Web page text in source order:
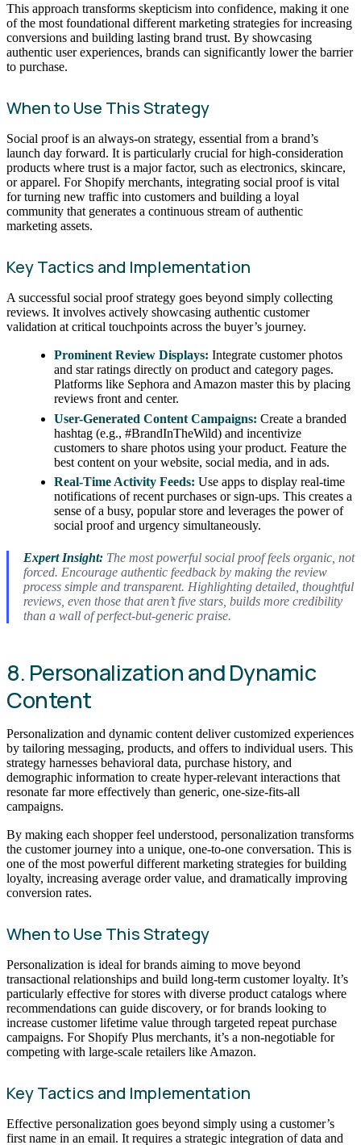
This approach transforms skepticism into confidence, making it one
of the most foundational different marketing strategies for increasing
conversions and building lasting brand trust. By showcasing
authentic user experiences, brands can significantly lower the barrier
to purchase.
When to Use This Strategy
Social proof is an always-on strategy, essential from a brand’s
launch day forward. It is particularly crucial for high-consideration
products where trust is a major factor, such as electronics, skincare,
or apparel. For Shopify merchants, integrating social proof is vital
for turning new traffic into customers and building a loyal
community that generates a continuous stream of authentic
marketing assets.
Key Tactics and Implementation
A successful social proof strategy goes beyond simply collecting
reviews. It involves actively showcasing authentic customer
validation at critical touchpoints across the buyer’s journey.
Prominent Review Displays: Integrate customer photos
and star ratings directly on product and category pages.
Platforms like Sephora and Amazon master this by placing
reviews front and center.
User-Generated Content Campaigns: Create a branded
hashtag (e.g., #BrandInTheWild) and incentivize
customers to share photos using your product. Feature the
best content on your website, social media, and in ads.
Real-Time Activity Feeds: Use apps to display real-time
notifications of recent purchases or sign-ups. This creates a
sense of a busy, popular store and leverages the power of
social proof and urgency simultaneously.
Expert Insight:The most powerful social proof feels organic, not
forced. Encourage authentic feedback by making the review
process simple and transparent. Highlighting detailed, thoughtful
reviews, even those that aren’t five stars, builds more credibility
than a wall of perfect-but-generic praise.
8. Personalization and Dynamic
Content
Personalization and dynamic content deliver customized experiences
by tailoring messaging, products, and offers to individual users. This
strategy harnesses behavioral data, purchase history, and
demographic information to create hyper-relevant interactions that
resonate far more effectively than generic, one-size-fits-all
campaigns.
By making each shopper feel understood, personalization transforms
the customer journey into a unique, one-to-one conversation. This is
one of the most powerful different marketing strategies for building
loyalty, increasing average order value, and dramatically improving
conversion rates.
When to Use This Strategy
Personalization is ideal for brands aiming to move beyond
transactional relationships and build long-term customer loyalty. It’s
particularly effective for stores with diverse product catalogs where
recommendations can guide discovery, or for brands looking to
increase customer lifetime value through targeted repeat purchase
campaigns. For Shopify Plus merchants, it’s a non-negotiable for
competing with large-scale retailers like Amazon.
Key Tactics and Implementation
Effective personalization goes beyond simply using a customer’s
first name in an email. It requires a strategic integration of data and